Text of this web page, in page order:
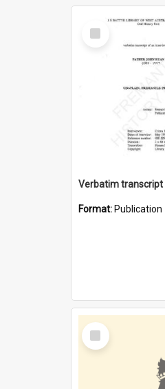
Select
Item
Format: Publication
Select
Item